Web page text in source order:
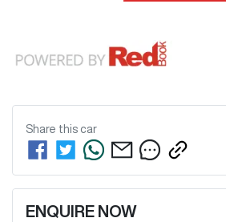
Share this car
ENQUIRE NOW